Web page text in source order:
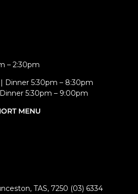
– 2:30pm
| Dinner 5:30pm – 8:30pm
5:30pm – 9:00pm
MENU
TAS, 7250 (03) 6334